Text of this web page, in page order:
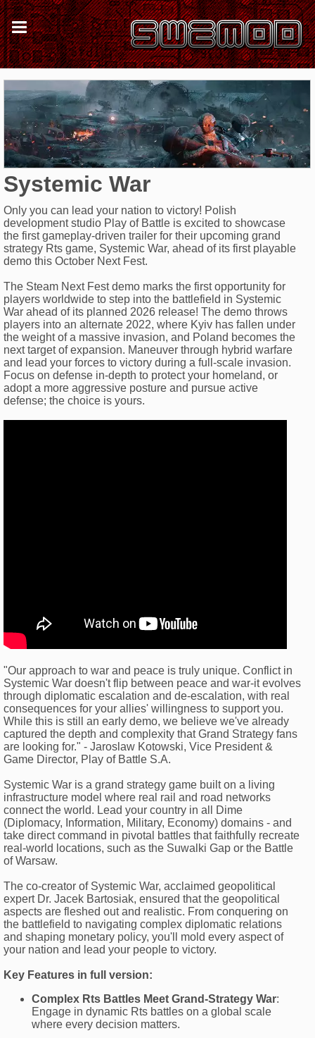
Systemic War
Only you can lead your nation to victory! Polish
development studio Play of Battle is excited to showcase
the first gameplay-driven trailer for their upcoming grand
strategy Rts game, Systemic War, ahead of its first playable
demo this October Next Fest.
The Steam Next Fest demo marks the first opportunity for
players worldwide to step into the battlefield in Systemic
War ahead of its planned 2026 release! The demo throws
players into an alternate 2022, where Kyiv has fallen under
the weight of a massive invasion, and Poland becomes the
next target of expansion. Maneuver through hybrid warfare
and lead your forces to victory during a full-scale invasion.
Focus on defense in-depth to protect your homeland, or
adopt a more aggressive posture and pursue active
defense; the choice is yours.
"Our approach to war and peace is truly unique. Conflict in
Systemic War doesn't flip between peace and war-it evolves
through diplomatic escalation and de-escalation, with real
consequences for your allies' willingness to support you.
While this is still an early demo, we believe we've already
captured the depth and complexity that Grand Strategy fans
are looking for." - Jaroslaw Kotowski, Vice President &
Game Director, Play of Battle S.A.
Systemic War is a grand strategy game built on a living
infrastructure model where real rail and road networks
connect the world. Lead your country in all Dime
(Diplomacy, Information, Military, Economy) domains - and
take direct command in pivotal battles that faithfully recreate
real-world locations, such as the Suwalki Gap or the Battle
of Warsaw.
The co-creator of Systemic War, acclaimed geopolitical
expert Dr. Jacek Bartosiak, ensured that the geopolitical
aspects are fleshed out and realistic. From conquering on
the battlefield to navigating complex diplomatic relations
and shaping monetary policy, you'll mold every aspect of
your nation and lead your people to victory.
Key Features in full version:
Complex Rts Battles Meet Grand-Strategy War:
Engage in dynamic Rts battles on a global scale
where every decision matters.